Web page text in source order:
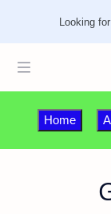
Looking
Home